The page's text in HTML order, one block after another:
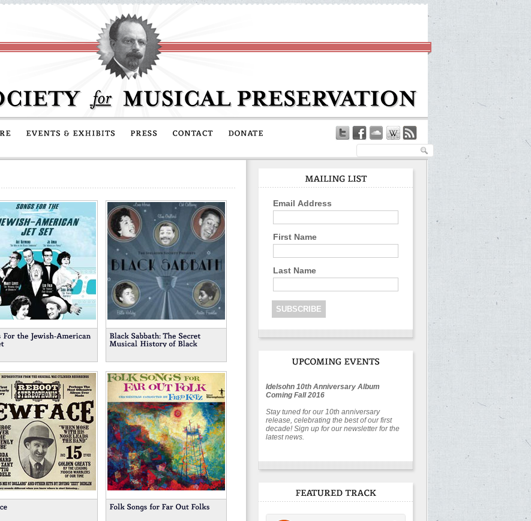
Email Address
First Name
Last Name
Idelsohn 10th Anniversary Album
Coming Fall 2016
Stay tuned for our 10th anniversary
release, celebrating the best of our first
decade! Sign up for our newsletter for the
latest news.